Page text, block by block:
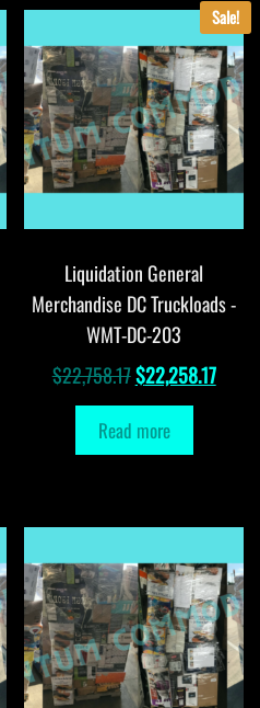
Sale!
Liquidation General
Merchandise DC Truckloads -
WMT-DC-203
$22,758.17Original
price
was:
$22,258.17
Read more